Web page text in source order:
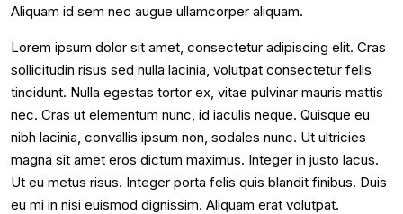
Aliquam id sem nec augue ullamcorper aliquam.
Lorem ipsum dolor sit amet, consectetur adipiscing elit. Cras
sollicitudin risus sed nulla lacinia, volutpat consectetur felis
tincidunt. Nulla egestas tortor ex, vitae pulvinar mauris mattis
nec. Cras ut elementum nunc, id iaculis neque. Quisque eu
nibh lacinia, convallis ipsum non, sodales nunc. Ut ultricies
magna sit amet eros dictum maximus. Integer in justo lacus.
Ut eu metus risus. Integer porta felis quis blandit finibus. Duis
eu mi in nisi euismod dignissim. Aliquam erat volutpat.